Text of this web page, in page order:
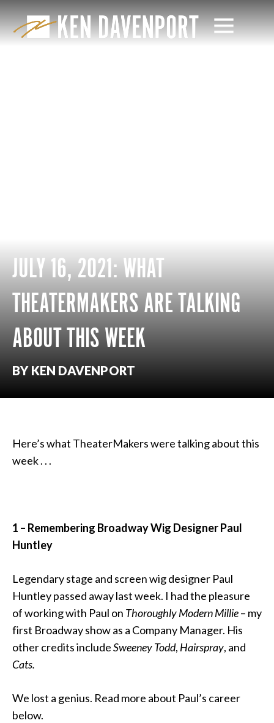
JULY 16, 2021: WHAT
THEATERMAKERS ARE TALKING
ABOUT THIS WEEK
BY KEN DAVENPORT
Here’s what TheaterMakers were talking about this
week . . .
1 – Remembering Broadway Wig DesignerPaul
Huntley
Legendary stage and screen wig designer Paul
Huntley passed away last week. I had the pleasure
of working with Paul on Thoroughly Modern Millie– my
first Broadway show as a Company Manager. His
other credits includeSweeney Todd, Hairspray, and
Cats.
We lost a genius. Read more about Paul’s career
below.